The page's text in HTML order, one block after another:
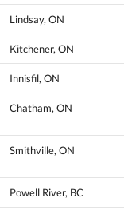
Lindsay, ON
Kitchener, ON
Innisfil, ON
Chatham, ON
Smithville, ON
Powell River, BC